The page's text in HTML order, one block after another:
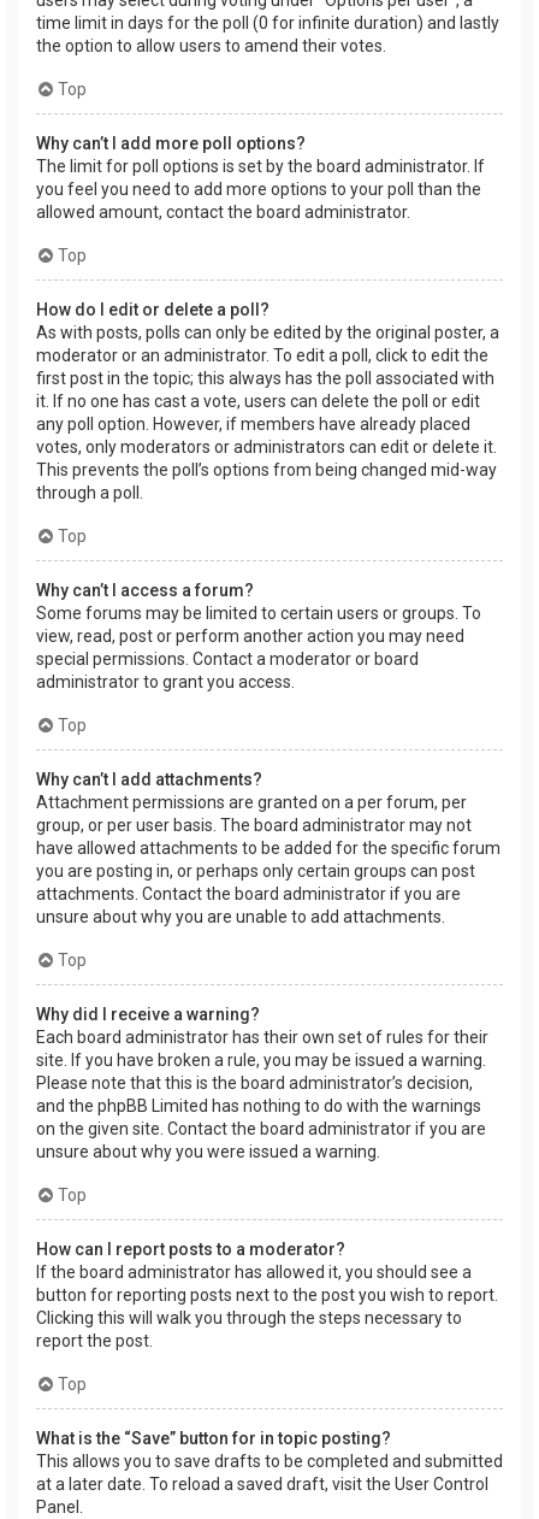
time limit in days for the poll (0 for infinite duration) and lastly
the option to allow users to amend their votes.
Top
Why can’t I add more poll options?
The limit for poll options is set by the board administrator. If
you feel you need to add more options to your poll than the
allowed amount, contact the board administrator.
Top
How do I edit or delete a poll?
As with posts, polls can only be edited by the original poster, a
moderator or an administrator. To edit a poll, click to edit the
first post in the topic; this always has the poll associated with
it. If no one has cast a vote, users can delete the poll or edit
any poll option. However, if members have already placed
votes, only moderators or administrators can edit or delete it.
This prevents the poll’s options from being changed mid-way
through a poll.
Top
Why can’t I access a forum?
Some forums may be limited to certain users or groups. To
view, read, post or perform another action you may need
special permissions. Contact a moderator or board
administrator to grant you access.
Top
Why can’t I add attachments?
Attachment permissions are granted on a per forum, per
group, or per user basis. The board administrator may not
have allowed attachments to be added for the specific forum
you are posting in, or perhaps only certain groups can post
attachments. Contact the board administrator if you are
unsure about why you are unable to add attachments.
Top
Why did I receive a warning?
Each board administrator has their own set of rules for their
site. If you have broken a rule, you may be issued a warning.
Please note that this is the board administrator’s decision,
and the phpBB Limited has nothing to do with the warnings
on the given site. Contact the board administrator if you are
unsure about why you were issued a warning.
Top
How can I report posts to a moderator?
If the board administrator has allowed it, you should see a
button for reporting posts next to the post you wish to report.
Clicking this will walk you through the steps necessary to
report the post.
Top
What is the “Save” button for in topic posting?
This allows you to save drafts to be completed and submitted
at a later date. To reload a saved draft, visit the User Control
Panel.